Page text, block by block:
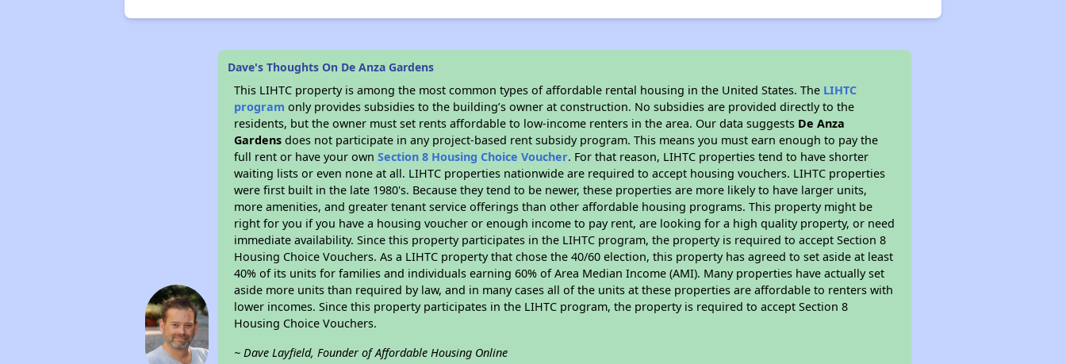
Dave's Thoughts On De Anza Gardens
This LIHTC property is among the most common types of affordable rental housing in the United States. The LIHTC
program only provides subsidies to the building’s owner at construction. No subsidies are provided directly to the
residents, but the owner must set rents affordable to low-income renters in the area. Our data suggests De Anza
Gardens does not participate in any project-based rent subsidy program. This means you must earn enough to pay the
full rent or have your ownSection 8 Housing Choice Voucher. For that reason, LIHTC properties tend to have shorter
waiting lists or even none at all. LIHTC properties nationwide are required to accept housing vouchers. LIHTC properties
were first built in the late 1980's. Because they tend to be newer, these properties are more likely to have larger units,
more amenities, and greater tenant service offerings than other affordable housing programs. This property might be
right for you if you have a housing voucher or enough income to pay rent, are looking for a high quality property, or need
immediate availability. Since this property participates in the LIHTC program, the property is required to accept Section 8
Housing Choice Vouchers. As a LIHTC property that chose the 40/60 election, this property has agreed to set aside at least
40% of its units for families and individuals earning 60% of Area Median Income (AMI). Many properties have actually set
aside more units than required by law, and in many cases all of the units at these properties are affordable to renters with
lower incomes. Since this property participates in the LIHTC program, the property is required to accept Section 8
Housing Choice Vouchers.
~ Dave Layfield, Founder of Affordable Housing Online